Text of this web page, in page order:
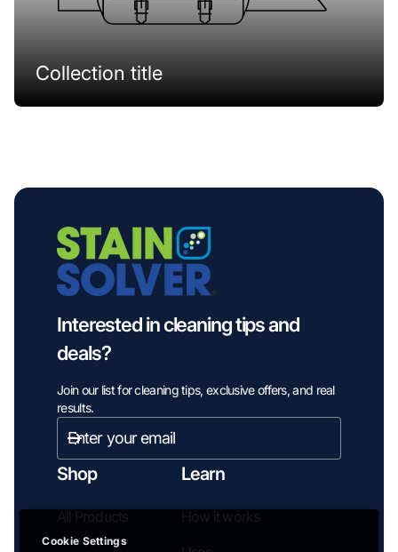
Collection title
Interested in cleaning tips and
deals?
Join our list for cleaning tips, exclusive offers, and real
results.
Enter
email
address...
Subscribe
Shop
All Products
Learn
How it works
Cookie Settings